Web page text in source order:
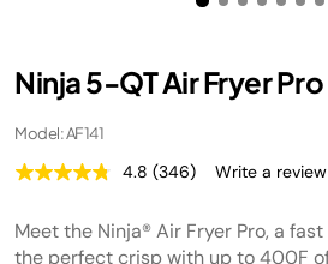
Ninja 5-QT Air Fryer Pro
Model: AF141
4.8 Read
Reviews.
Same
page
(346) Write a review
Meet the Ninja® Air Fryer Pro, a
the perfect crisp with up to 400F